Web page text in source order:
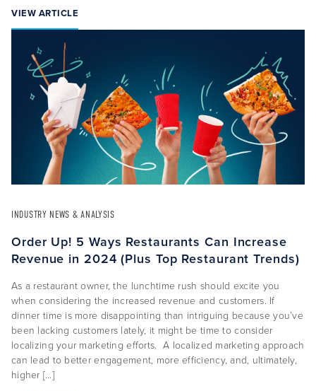
VIEW ARTICLE
INDUSTRY NEWS & ANALYSIS
Order Up! 5 Ways Restaurants Can Increase
Revenue in 2024 (Plus Top Restaurant Trends)
As a restaurant owner, the lunchtime rush should excite you
when considering the increased revenue and customers. If
dinner time is more disappointing than intriguing because you’ve
been lacking customers lately, it might be time to consider
localizing your marketing efforts. A localized marketing approach
can lead to better engagement, more efficiency, and, ultimately,
higher […]